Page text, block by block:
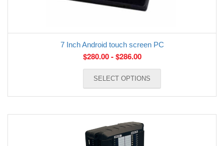
7 Inch Android touch screen PC
$280.00-$286.00
SELECT OPTIONS